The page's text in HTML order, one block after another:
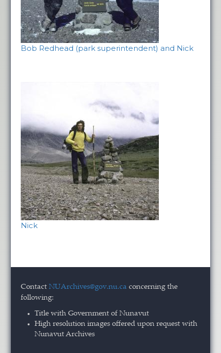
Bob Redhead (park superintendent) and Nick
Nick
ContactNUArchives@gov.nu.ca concerning the
following:
Title with Government of Nunavut
High resolution images offered upon request with
Nunavut Archives